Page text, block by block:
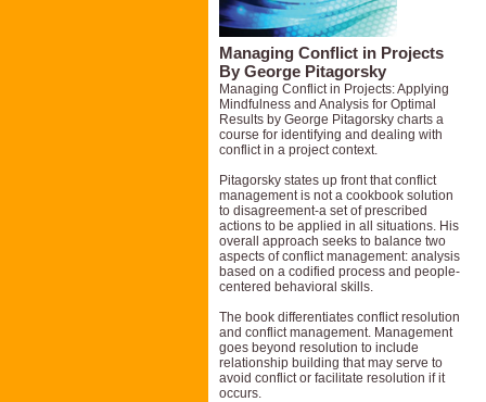
Managing Conflict in Projects
By George Pitagorsky
Managing Conflict in Projects: Applying
Mindfulness and Analysis for Optimal
Results by George Pitagorsky charts a
course for identifying and dealing with
conflict in a project context.
Pitagorsky states up front that conflict
management is not a cookbook solution
to disagreement-a set of prescribed
actions to be applied in all situations. His
overall approach seeks to balance two
aspects of conflict management: analysis
based on a codified process and people-
centered behavioral skills.
The book differentiates conflict resolution
and conflict management. Management
goes beyond resolution to include
relationship building that may serve to
avoid conflict or facilitate resolution if it
occurs.